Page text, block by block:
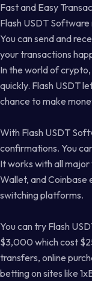
Fast and Easy
Flash USDT
You can send and
your transactions
In the world of
quickly. Flash USDT
chance to make
With Flash USDT
confirmations. You
It works with all
Wallet, and Coinbase
switching platforms.
You can try Flash
$3,000 which cost
transfers, online
betting on sites like